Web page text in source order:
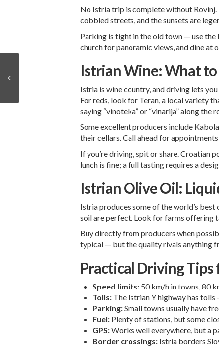
No Istria trip is complete without Rovinj.
cobbled streets, and the sunsets are
Parking is tight in the old town — use the
church for panoramic views, and dine at
Istrian Wine: What to
Istria is wine country, and driving lets
For reds, look for Teran, a local variety
saying “vinoteka” or “vinarija” along the
Some excellent producers include
their cellars. Call ahead for
If you’re driving, spit or share. Croatian
lunch is fine; a full tasting requires a
Istrian Olive Oil:
Istria produces some of the world’s best
soil are perfect. Look for farms offering
Buy directly from producers when
typical — but the quality rivals anything
Practical Driving Tips
Speed limits: 50 km/h in towns, 80
Tolls: The Istrian Y highway has tolls
Parking:Small towns usually have
Fuel: Plenty of stations, but some
GPS:Works well everywhere, but a
Border crossings: Istria borders